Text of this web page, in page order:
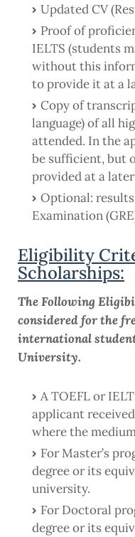
Updated CV
Proof of
IELTS (students
without this
to provide it at a
Copy of
language) of all
attended. In the
be sufficient, but
provided at a
Optional:
Examination
Eligibility
Scholarships:
The Following
considered for the
international
University.
A TOEFL or
applicant
where the
For Master’s
degree or its
university.
For Doctoral
degree or its